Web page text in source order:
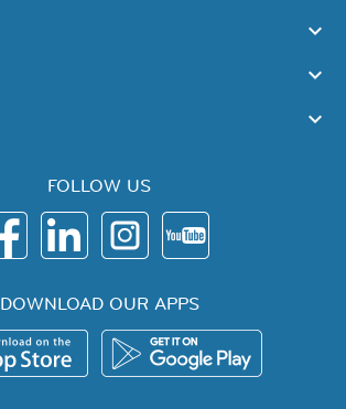
FOLLOW US
DOWNLOAD OUR APPS